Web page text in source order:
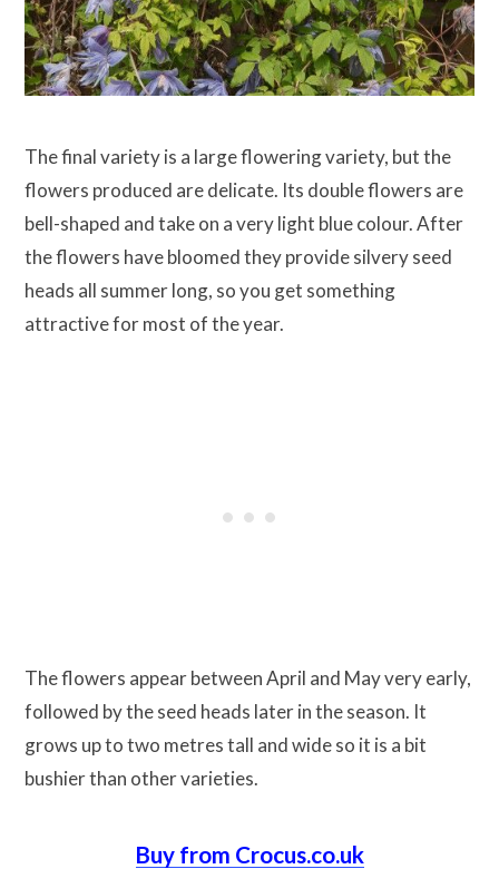
The final variety is a large flowering variety, but the
flowers produced are delicate. Its double flowers are
bell-shaped and take on a very light blue colour. After
the flowers have bloomed they provide silvery seed
heads all summer long, so you get something
attractive for most of the year.
The flowers appear between April and May very early,
followed by the seed heads later in the season. It
grows up to two metres tall and wide so it is a bit
bushier than other varieties.
Buy from Crocus.co.uk